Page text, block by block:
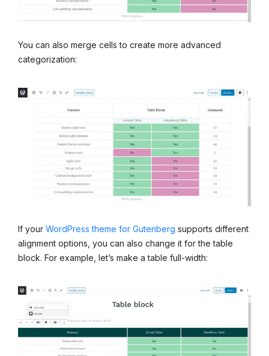
You can also merge cells to create more advanced
categorization:
If your WordPress theme for Gutenberg supports different
alignment options, you can also change it for the table
block. For example, let’s make a table full-width: